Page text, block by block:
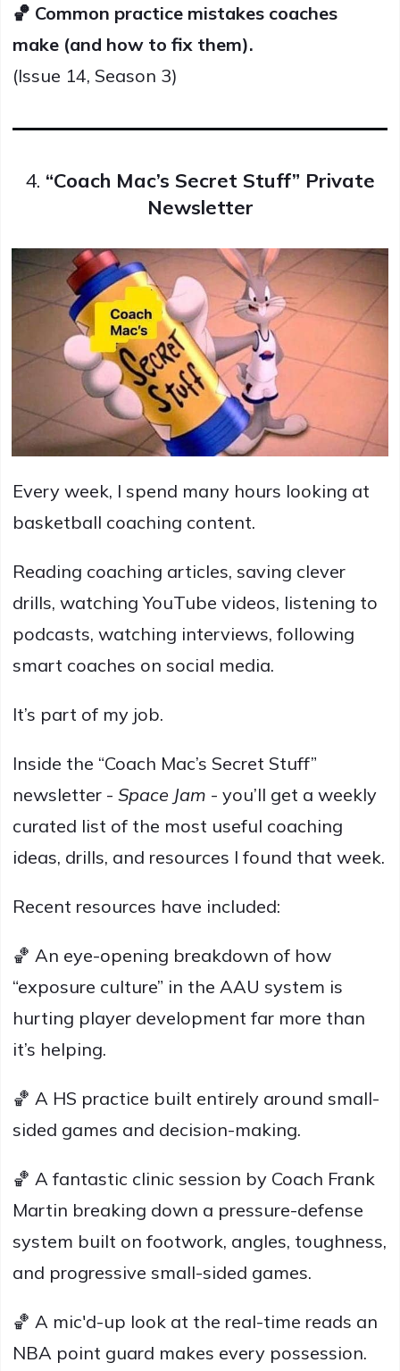
🏀 Common practice mistakes coaches
make (and how to fix them).
(Issue 14, Season 3)
4. “Coach Mac’s Secret Stuff” Private
Newsletter
Every week, I spend many hours looking at
basketball coaching content.
Reading coaching articles, saving clever
drills, watching YouTube videos, listening to
podcasts, watching interviews, following
smart coaches on social media.
It’s part of my job.
Inside the “Coach Mac’s Secret Stuff”
newsletter - Space Jam - you’ll get a weekly
curated list of the most useful coaching
ideas, drills, and resources I found that week.
Recent resources have included:
🏀 An eye-opening breakdown of how
“exposure culture” in the AAU system is
hurting player development far more than
it’s helping.
🏀 A HS practice built entirely around small-
sided games and decision-making.
🏀 A fantastic clinic session by Coach Frank
Martin breaking down a pressure-defense
system built on footwork, angles, toughness,
and progressive small-sided games.
🏀 A mic'd-up look at the real-time reads an
NBA point guard makes every possession.